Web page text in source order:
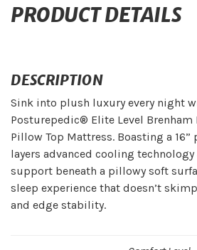
PRODUCT DETAILS
DESCRIPTION
Sink into plush luxury every night
Posturepedic® Elite Level Brenham
Pillow Top Mattress. Boasting a
layers advanced cooling
support beneath a pillowy soft
sleep experience that doesn’t
and edge stability.